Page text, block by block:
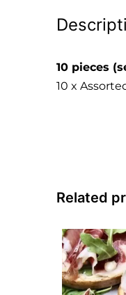
10 pieces
10 x
Related